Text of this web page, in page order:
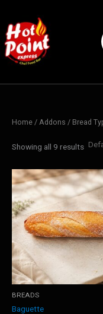
content
Home / Addons / Bread
Showing all 9 results
BREADS
Baguette